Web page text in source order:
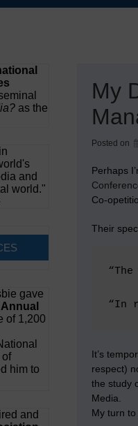
My
Posted on
Perhaps
Co-
Their
“In
It’s
respect)
the study
Media.
My turn
as the
and
world."
gave
of 1,200
of
him to
and